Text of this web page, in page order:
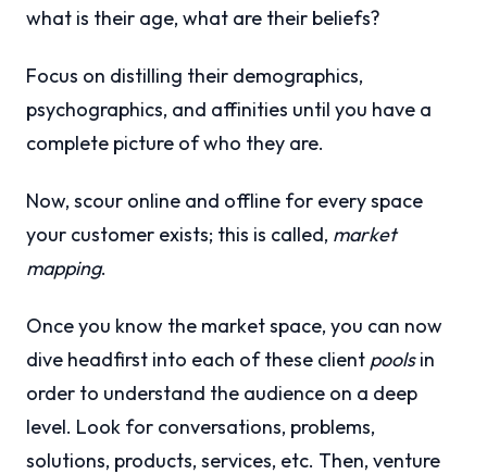
what is their age, what are their beliefs?
Focus on distilling their demographics,
psychographics, and affinities until you have a
complete picture of who they are.
Now, scour online and offline for every space
your customer exists; this is called, market
mapping.
Once you know the market space, you can now
dive headfirst into each of these client poolsin
order to understand the audience on a deep
level. Look for conversations, problems,
solutions, products, services, etc. Then, venture